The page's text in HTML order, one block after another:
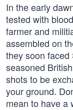
In the early
tested with
farmer and
assembled on
they soon faced
seasoned
shots to be
your ground.
mean to have a